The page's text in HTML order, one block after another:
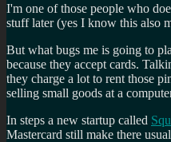
I'm one of those people who
stuff later (yes I know this also
But what bugs me is going to
because they accept cards.
they charge a lot to rent those
selling small goods at a
In steps a new startup called
Mastercard still make there